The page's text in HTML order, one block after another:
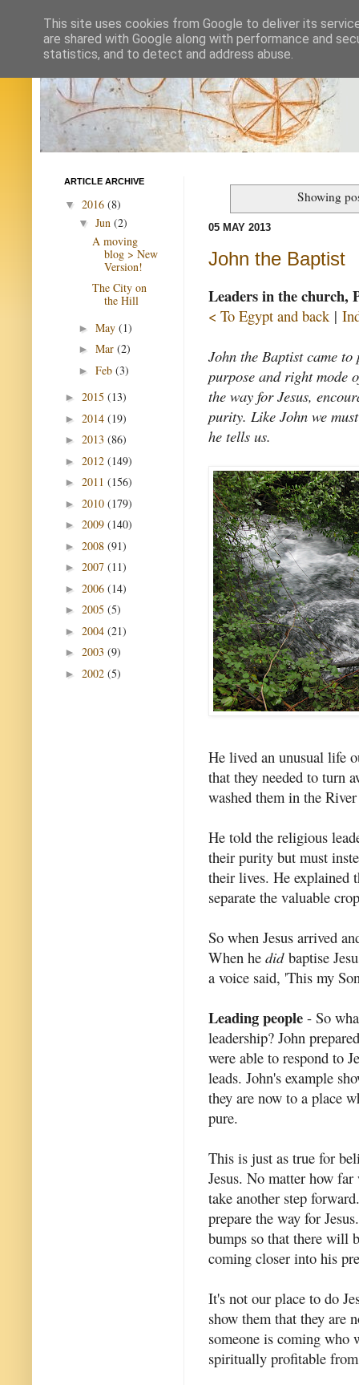
Showing
05 MAY 2013
John the Baptist
Leaders in the church,
< To Egypt and back|
John the Baptist came
purpose and right mode
the way for Jesus,
purity. Like John we
he tells us.
He lived an unusual life
that they needed to turn
washed them in the
He told the religious
their purity but must
their lives. He explained
separate the valuable
So when Jesus arrived
When he didbaptise
a voice said, 'This my
Leading people - So
leadership? John
were able to respond to
leads. John's example
they are now to a place
pure.
This is just as true for
Jesus. No matter how
take another step
prepare the way for
bumps so that there will
coming closer into his
It's not our place to do
show them that they are
someone is coming who
spiritually profitable
ARTICLE ARCHIVE
▼ 2016 (8)
▼ Jun (2)
A moving
blog > New
Version!
The City on
the Hill
► May (1)
► Mar (2)
► Feb (3)
► 2015 (13)
► 2014 (19)
► 2013 (86)
► 2012 (149)
► 2011 (156)
► 2010 (179)
► 2009 (140)
► 2008 (91)
► 2007 (11)
► 2006 (14)
► 2005 (5)
► 2004 (21)
► 2003 (9)
► 2002 (5)
This site uses cookies from Google to deliver its
are shared with Google along with performance and
statistics, and to detect and address abuse.